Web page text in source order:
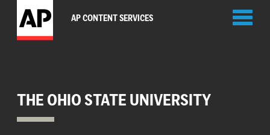
AP CONTENT SERVICES
THE OHIO STATE UNIVERSITY